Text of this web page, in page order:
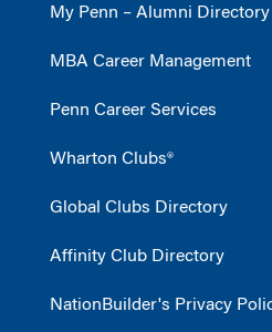
My Penn – Alumni Directory
MBA Career Management
Penn Career Services
Wharton Clubs®
Global Clubs Directory
Affinity Club Directory
NationBuilder's Privacy